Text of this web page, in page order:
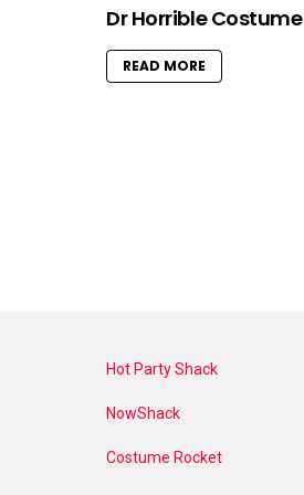
Dr Horrible Costume
READ MORE
Hot Party Shack
NowShack
Costume Rocket